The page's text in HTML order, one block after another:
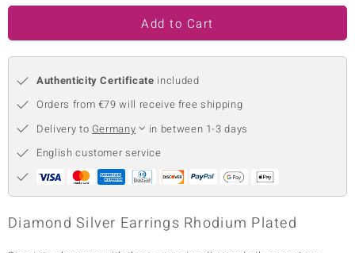
Classics
Add to Cart
Authenticity Certificate included
Orders from €79 will receive free shipping
Delivery to Germany
in between 1-3 days
English customer service
Diamond Silver Earrings Rhodium Plated